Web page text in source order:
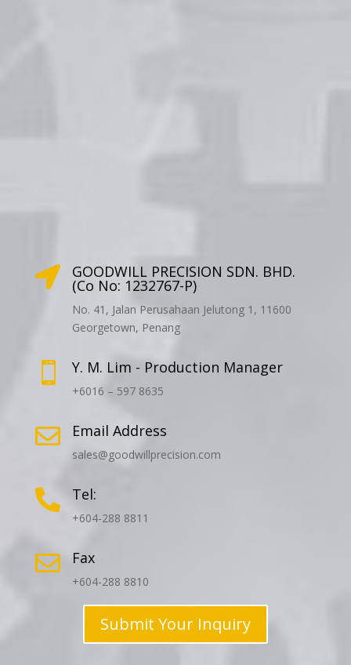
 GOODWILL PRECISION SDN. BHD.
(Co No: 1232767-P)
No. 41, Jalan Perusahaan Jelutong 1, 11600
Georgetown, Penang
 Y. M. Lim - Production Manager
+6016 – 597 8635
 Email Address
sales@goodwillprecision.com
 Tel:
+604-288 8811
 Fax
+604-288 8810
Submit Your Inquiry